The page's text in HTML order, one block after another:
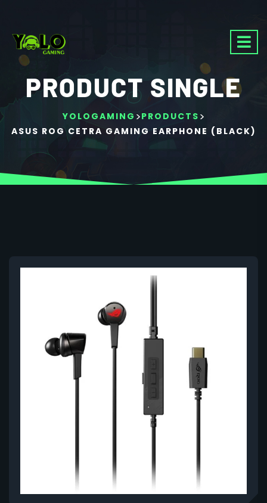
PRODUCT SINGLE
YOLOGAMING >PRODUCTS >
ASUS ROG CETRA GAMING EARPHONE (BLACK)